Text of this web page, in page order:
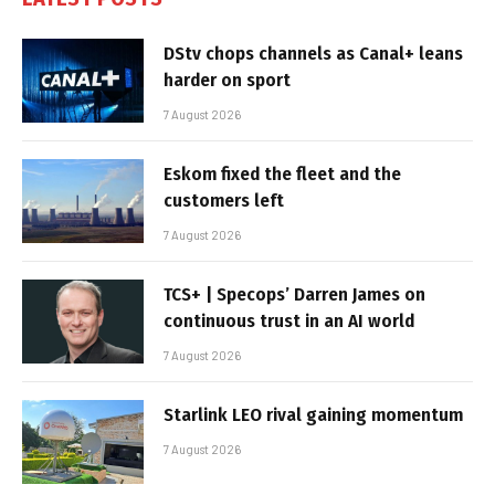
DStv chops channels as Canal+ leans
harder on sport
7 August 2026
Eskom fixed the fleet and the
customers left
7 August 2026
TCS+ | Specops’ Darren James on
continuous trust in an AI world
7 August 2026
Starlink LEO rival gaining momentum
7 August 2026